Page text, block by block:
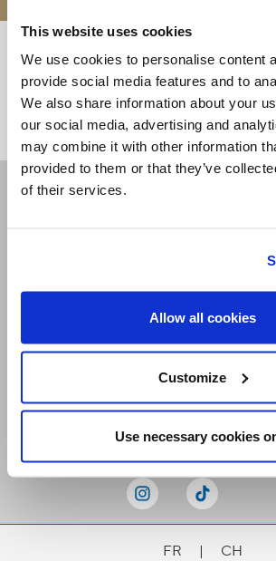
This website uses cookies
We use cookies to personalise content
provide social media features and to
We also share information about your
our social media, advertising and
may combine it with other information
provided to them or that they’ve
of their services.
Allow all cookies
Customize
Use necessary cookies
<<
Receive our newsletters
FR | CH